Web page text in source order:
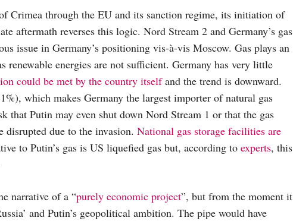
Crimea through the EU and its sanction regime, its initiation of
aftermath reverses this logic. Nord Stream 2 and Germany’s gas
issue in Germany’s positioning vis-à-vis Moscow. Gas plays an
renewable energies are not sufficient. Germany has very little
could be met by the country itselfand the trend is downward.
which makes Germany the largest importer of natural gas
that Putin may even shut down Nord Stream 1 or that the gas
due to the invasion. National gas storage facilities are
to Putin’s gas is US liquefied gas but, according to experts, this
narrative of a “purely economic project”, but from the moment it
and Putin’s geopolitical ambition. The pipe would have